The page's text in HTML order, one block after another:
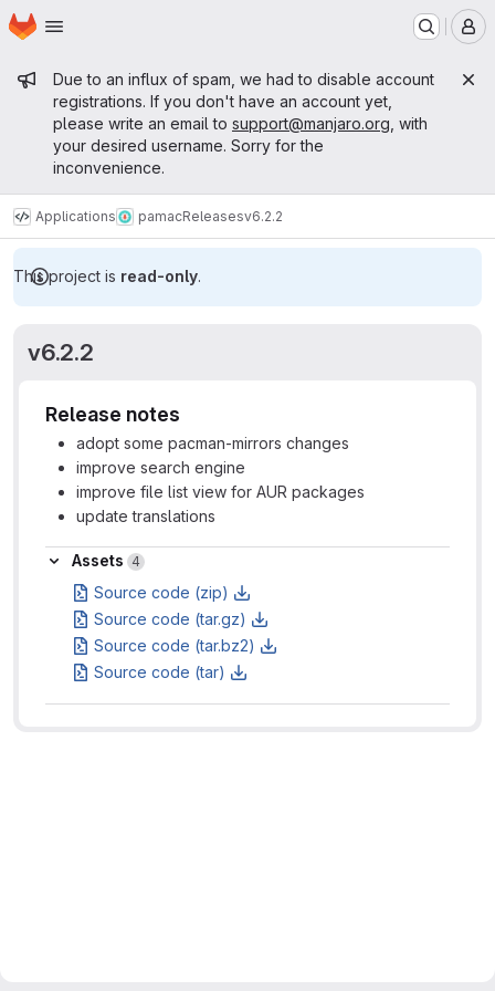
Skip to main content
Homepage
Admin message
Due to an influx of spam, we had to disable account
registrations. If you don't have an account yet,
please write an email to support@manjaro.org , with
your desired username. Sorry for the
inconvenience.
Applications pamacReleasesv6.2.2
This project is read-only.
v6.2.2
Release notes
adopt some pacman-mirrors changes
improve search engine
improve file list view for AUR packages
update translations
Assets
Assets 4
Source code (zip)
Source code (tar.gz)
Source code (tar.bz2)
Source code (tar)